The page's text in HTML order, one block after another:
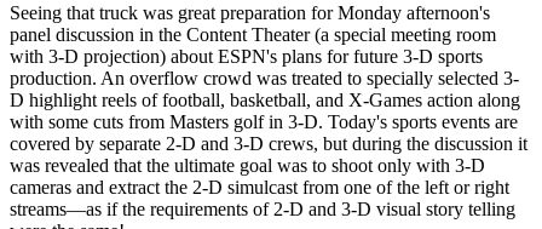
Seeing that truck was great preparation for Monday afternoon's
panel discussion in the Content Theater (a special meeting room
with 3-D projection) about ESPN's plans for future 3-D sports
production. An overflow crowd was treated to specially selected 3-
D highlight reels of football, basketball, and X-Games action along
with some cuts from Masters golf in 3-D. Today's sports events are
covered by separate 2-D and 3-D crews, but during the discussion it
was revealed that the ultimate goal was to shoot only with 3-D
cameras and extract the 2-D simulcast from one of the left or right
streams—as if the requirements of 2-D and 3-D visual story telling